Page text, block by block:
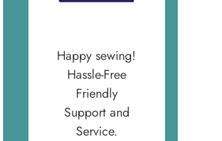
Happy sewing!
Hassle-Free
Friendly
Support and
Service.